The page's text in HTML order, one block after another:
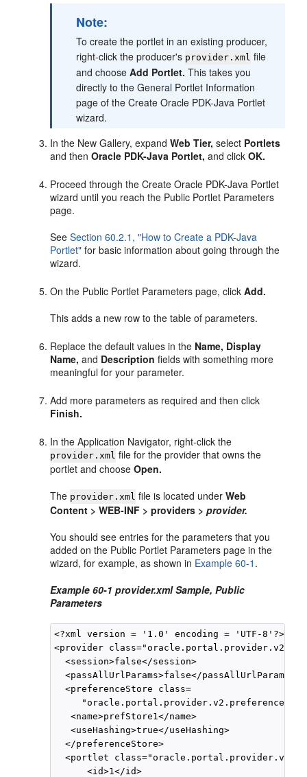
Note:
To create the portlet in an existing producer,
right-click the producer's provider.xml file
and chooseAdd Portlet. This takes you
directly to the General Portlet Information
page of the Create Oracle PDK-Java Portlet
wizard.
In the New Gallery, expandWeb Tier, select Portlets
and thenOracle PDK-Java Portlet, and clickOK.
Proceed through the Create Oracle PDK-Java Portlet
wizard until you reach the Public Portlet Parameters
page.
SeeSection 60.2.1, "How to Create a PDK-Java
Portlet" for basic information about going through the
wizard.
On the Public Portlet Parameters page, clickAdd.
This adds a new row to the table of parameters.
Replace the default values in the Name, Display
Name, and Description fields with something more
meaningful for your parameter.
Add more parameters as required and then click
Finish.
In the Application Navigator, right-click the
provider.xml file for the provider that owns the
portlet and chooseOpen.
The provider.xml file is located underWeb
Content > WEB-INF > providers > provider.
You should see entries for the parameters that you
added on the Public Portlet Parameters page in the
wizard, for example, as shown in Example 60-1 .
Example 60-1 provider.xml Sample, Public
Parameters
<?xml version = '1.0' encoding = 'UTF-
<provider
  <session>false</session>
  <passAllUrlParams>false</passAllUrlParams>
  <preferenceStore class=
   <name>prefStore1</name>
   <useHashing>true</useHashing>
  </preferenceStore>
<portlet
      <id>1</id>